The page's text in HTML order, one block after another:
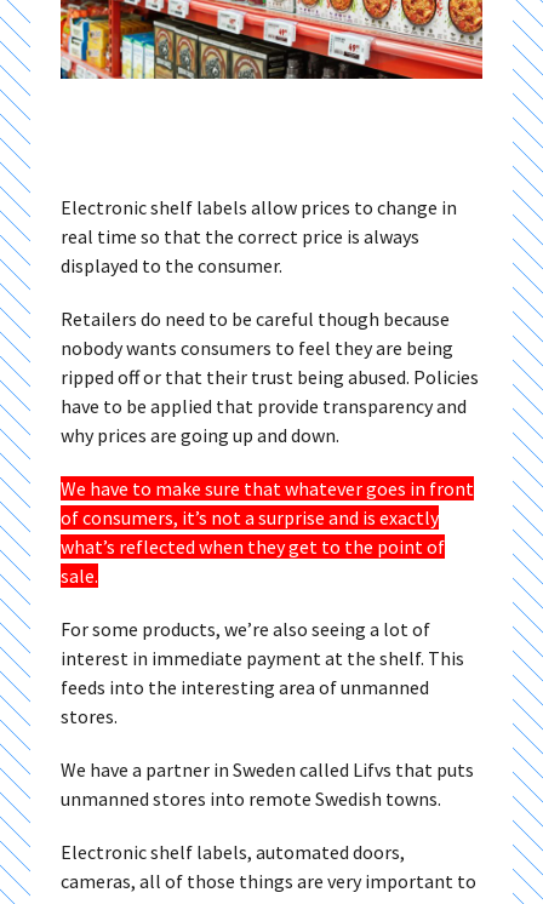
Electronic shelf labels allow prices to change in
real time so that the correct price is always
displayed to the consumer.
Retailers do need to be careful though because
nobody wants consumers to feel they are being
ripped off or that their trust being abused. Policies
have to be applied that provide transparency and
why prices are going up and down.
We have to make sure that whatever goes in front
of consumers, it’s not a surprise and is exactly
what’s reflected when they get to the point of
sale.
For some products, we’re also seeing a lot of
interest in immediate payment at the shelf. This
feeds into the interesting area of unmanned
stores.
We have a partner in Sweden called Lifvs that puts
unmanned stores into remote Swedish towns.
Electronic shelf labels, automated doors,
cameras, all of those things are very important to